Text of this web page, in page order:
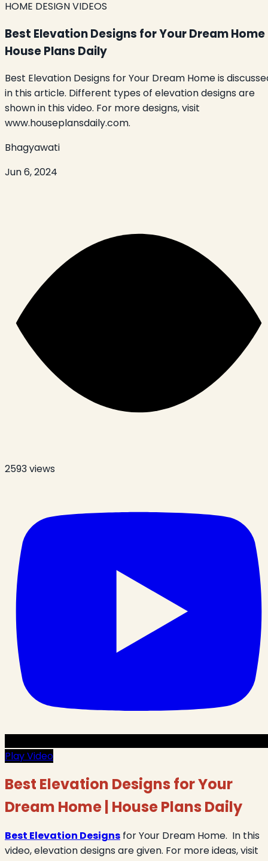
HOME DESIGN VIDEOS
Best Elevation Designs for Your Dream Home
House Plans Daily
Best Elevation Designs for Your Dream Home is
in this article. Different types of elevation designs are
shown in this video. For more designs, visit
www.houseplansdaily.com.
Bhagyawati
Jun 6, 2024
2593views
Play Video
Best Elevation Designs for Your
Dream Home | House Plans Daily
Best Elevation Designs for Your Dream Home. In this
video, elevation designs are given. For more ideas, visit